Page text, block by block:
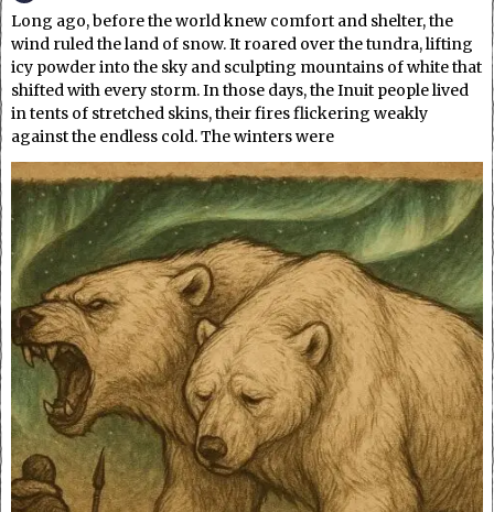
Long ago, before the world knew comfort and shelter, the
wind ruled the land of snow. It roared over the tundra, lifting
icy powder into the sky and sculpting mountains of white that
shifted with every storm. In those days, the Inuit people lived
in tents of stretched skins, their fires flickering weakly
against the endless cold. The winters were